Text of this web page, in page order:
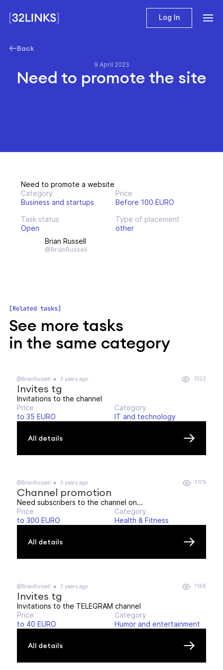
Log In
Back
9 April 2023
Need to promote the site
Need to promote a website
Category
Business and startups
Price
Before 100 EURO
Task status
Open
Type of placement
other
Brian Russell
@BrianRussell
Related tasks
See more tasks
in the same category
@BrianRussell 3 years ago 1322
Invites tg
Invitations to the channel
Price
to 35 EURO
Category
IT and technology
All details
@BrianRussell 3 years ago 1179
Channel promotion
Need subscribers to the channel on...
Price
to 300 EURO
Category
Health & Fitness
All details
@BrianRussell 3 years ago 1168
Invites tg
Invitations to the TELEGRAM channel
Price
to 40 EURO
Category
Humor and entertainment
All details